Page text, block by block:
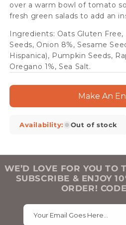
over a warm bowl of tomato
fresh green salads to add an
Ingredients: Oats Gluten Free,
Seeds, Onion 8%, Sesame
Hispanica), Pumpkin Seeds,
Oregano 1%, Sea Salt.
Make An
Availability: Out of stock
WE’D LOVE FOR YOU TO
SUBSCRIBE & ENJOY
ORDER!
Your Email Goes Here…